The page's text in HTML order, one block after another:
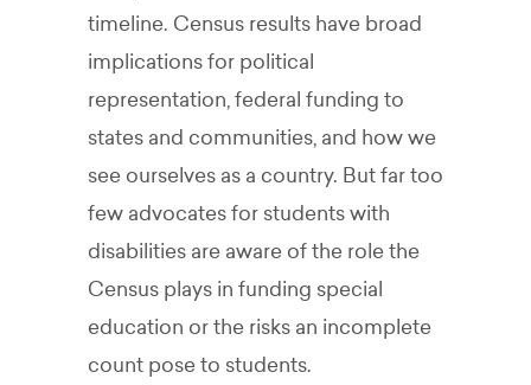
timeline. Census results have broad
implications for political
representation, federal funding to
states and communities, and how we
see ourselves as a country. But far too
few advocates for students with
disabilities are aware of the role the
Census plays in funding special
education or the risks an incomplete
count pose to students.